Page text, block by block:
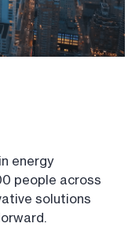
energy
people across
solutions